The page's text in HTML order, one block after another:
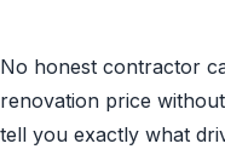
No honest contractor
renovation price
tell you exactly what